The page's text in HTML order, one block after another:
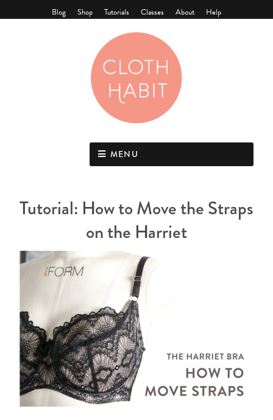
Blog Shop Tutorials Classes About Help
MENU
Tutorial: How to Move the Straps
on the Harriet